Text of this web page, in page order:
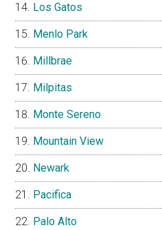
Los Gatos
Menlo Park
Millbrae
Milpitas
Monte Sereno
Mountain View
Newark
Pacifica
Palo Alto